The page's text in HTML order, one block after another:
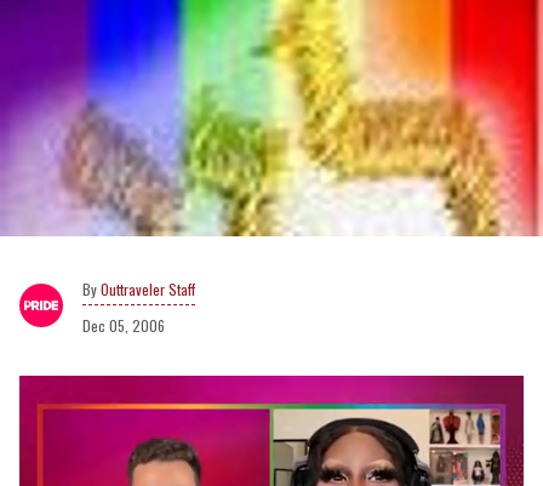
Outtraveler Staff
Dec 05, 2006